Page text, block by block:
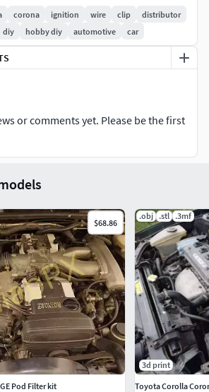
please feel free to contact me.
print with high-temperature
that can withstand 110 degrees
PC-CF with a hardened nozzle
corona ignition wire clip
distributor
diy hobby diy automotive car
or comments yet. Please be the first
$68.86
Pod Filter kit
.obj .stl .3mf
3d print
Toyota Corolla